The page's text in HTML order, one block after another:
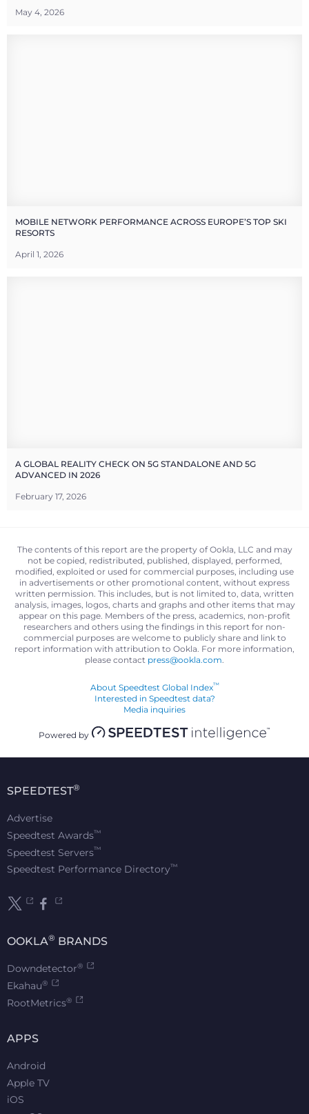
May 4, 2026
MOBILE NETWORK PERFORMANCE ACROSS EUROPE’S TOP SKI
RESORTS
April 1, 2026
A GLOBAL REALITY CHECK ON 5G STANDALONE AND 5G
ADVANCED IN 2026
February 17, 2026
The contents of this report are the property of Ookla, LLC and may
not be copied, redistributed, published, displayed, performed,
modified, exploited or used for commercial purposes, including use
in advertisements or other promotional content, without express
written permission. This includes, but is not limited to, data, written
analysis, images, logos, charts and graphs and other items that may
appear on this page. Members of the press, academics, non-profit
researchers and others using the findings in this report for non-
commercial purposes are welcome to publicly share and link to
report information with attribution to Ookla. For more information,
please contact press@ookla.com
About Speedtest Global Index™
Interested in Speedtest data?
Media inquiries
Powered by
SPEEDTEST®
Advertise
Speedtest Awards™
Speedtest Servers™
Speedtest Performance Directory™
OOKLA® BRANDS
Downdetector®
Ekahau®
RootMetrics®
APPS
Android
Apple TV
iOS